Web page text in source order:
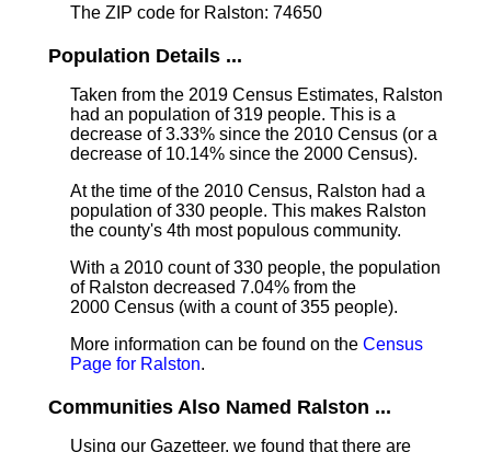
The ZIP code for Ralston: 74650
Population Details ...
Taken from the 2019 Census Estimates, Ralston
had an population of 319 people. This is a
decrease of 3.33% since the 2010 Census (or a
decrease of 10.14% since the 2000 Census).
At the time of the 2010 Census, Ralston had a
population of 330 people. This makes Ralston
the county's 4th most populous community.
With a 2010 count of 330 people, the population
of Ralston decreased 7.04% from the
2000 Census (with a count of 355 people).
More information can be found on the Census
Page for Ralston.
Communities Also Named Ralston ...
Using our Gazetteer, we found that there are